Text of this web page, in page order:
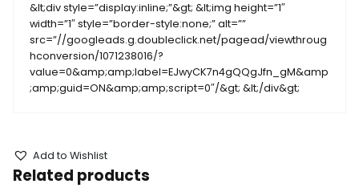
&lt;div style=”display:inline;”&gt; &lt;img height=”1″
width=”1″ style=”border-style:none;” alt=””
src=”//googleads.g.doubleclick.net/pagead/viewthroug
hconversion/1071238016/?
value=0&amp;amp;label=EJwyCK7n4gQQgJfn_gM&amp
;amp;guid=ON&amp;amp;script=0″/&gt; &lt;/div&gt;
Add to Wishlist
Related products